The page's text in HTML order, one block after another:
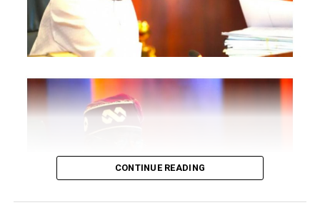
The irony remains painful: Africa’s largest economy
continues to generate barely between 4,000 and 5,000
megawatts for over 200 million people, despite an
installed capacity exceeding 13,000MW.
Entire industries have collapsed under the burden of
self-generated electricity. Small businesses spend more
torchlights. Hospitals struggle to preserve vaccines and
operate life-saving equipment. For many Nigerians,
CONTINUE READING